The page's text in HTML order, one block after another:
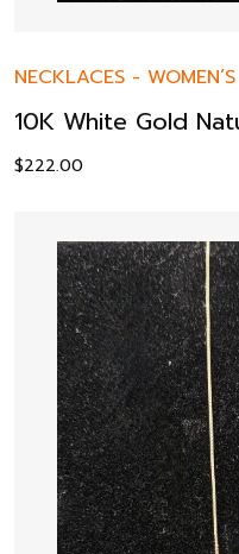
NECKLACES - WOMEN’S
10K White Gold
$222.00